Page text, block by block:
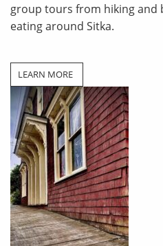
group tours from hiking and
eating around Sitka.
LEARN MORE